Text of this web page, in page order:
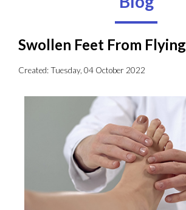
Swollen Feet From Flying
Created:Tuesday, 04 October 2022